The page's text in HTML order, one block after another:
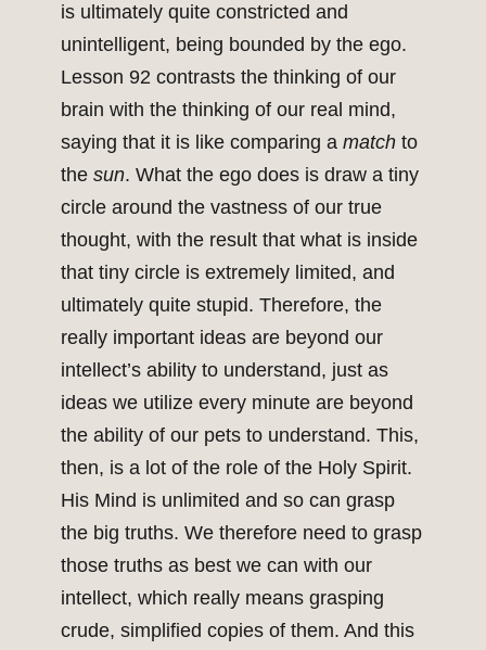
is ultimately quite constricted and
unintelligent, being bounded by the ego.
Lesson 92 contrasts the thinking of our
brain with the thinking of our real mind,
saying that it is like comparing a match to
the sun. What the ego does is draw a tiny
circle around the vastness of our true
thought, with the result that what is inside
that tiny circle is extremely limited, and
ultimately quite stupid. Therefore, the
really important ideas are beyond our
intellect’s ability to understand, just as
ideas we utilize every minute are beyond
the ability of our pets to understand. This,
then, is a lot of the role of the Holy Spirit.
His Mind is unlimited and so can grasp
the big truths. We therefore need to grasp
those truths as best we can with our
intellect, which really means grasping
crude, simplified copies of them. And this